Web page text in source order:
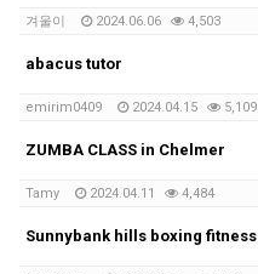
겨울이 2024.06.06 4,503
abacus tutor
emirim0409 2024.04.15 5,109
ZUMBA CLASS in Chelmer
Tamy 2024.04.11 4,484
Sunnybank hills boxing fitness